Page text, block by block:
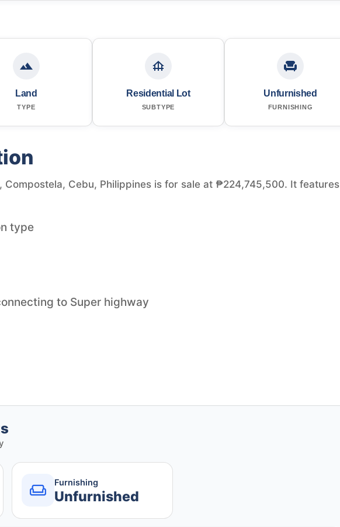
Land
TYPE
Residential Lot
SUBTYPE
Unfurnished
FURNISHING
Compostela, Cebu, Philippines is for sale at ₱224,745,500. It features
type
to Super highway
Furnishing
Unfurnished